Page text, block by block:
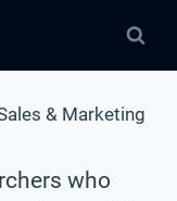
& Marketing
who